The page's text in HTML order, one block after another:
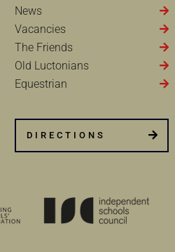
News
Vacancies
The Friends
Old Luctonians
Equestrian
DIRECTIONS